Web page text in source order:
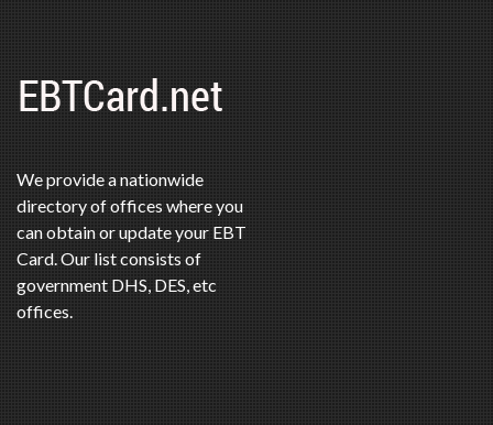
We provide a nationwide
directory of offices where you
can obtain or update your EBT
Card. Our list consists of
government DHS, DES, etc
offices.